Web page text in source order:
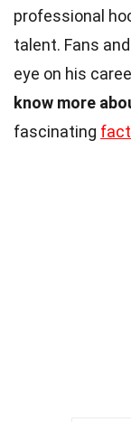
professional
talent. Fans and
eye on his
know more
fascinating